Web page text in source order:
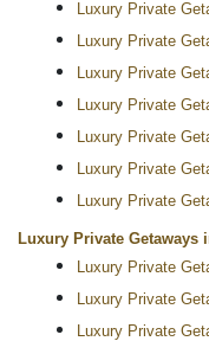
Luxury Private
Luxury Private
Luxury Private
Luxury Private
Luxury Private
Luxury Private
Luxury Private
Luxury Private Getaways
Luxury Private
Luxury Private
Luxury Private